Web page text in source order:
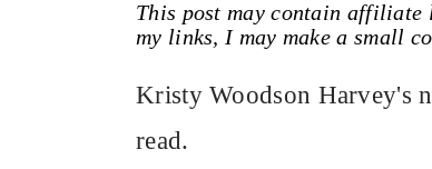
This post may contain affiliate
my links, I may make a small
Kristy Woodson Harvey's
read.